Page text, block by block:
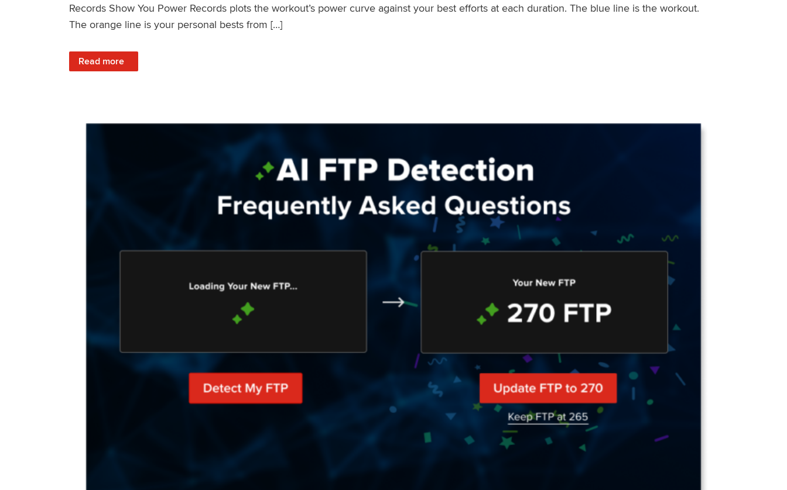
Records Show You Power Records plots the workout’s power curve against your best efforts at each duration. The blue line is the workout.
The orange line is your personal bests from […]
Read more
: Improved Workout Analysis With New Power Records Feature